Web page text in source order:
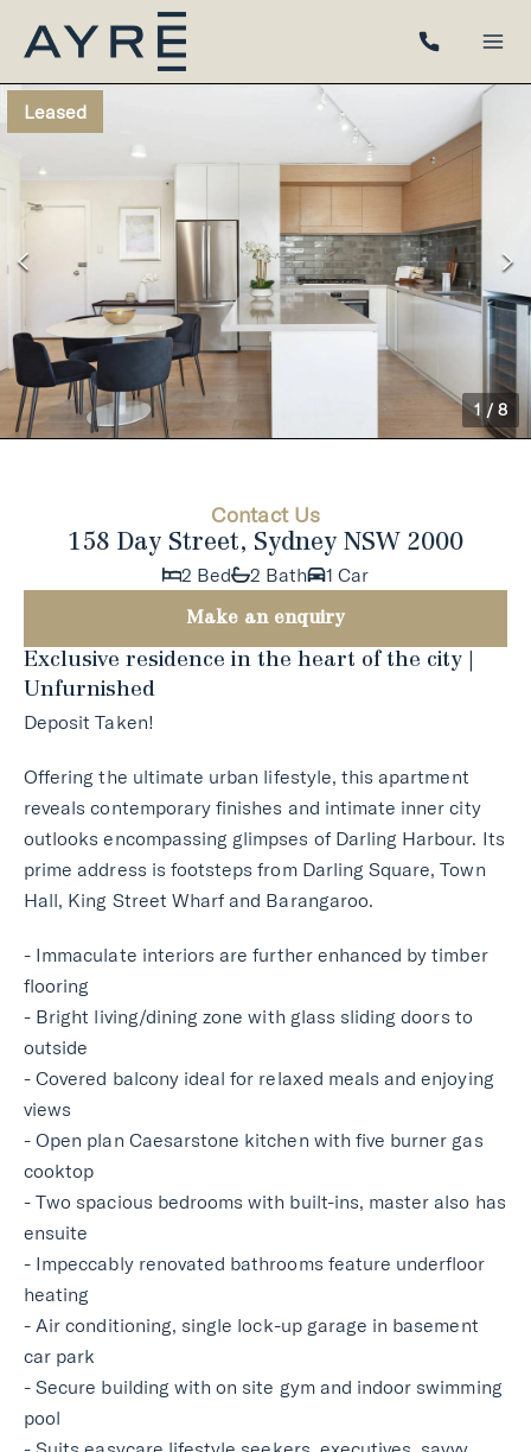
Leased
1/ 8
Contact Us
158 Day Street, Sydney NSW 2000
2 Bed
2 Bath 1 Car
Make an enquiry
Exclusive residence in the heart of the city |
Unfurnished
Deposit Taken!
Offering the ultimate urban lifestyle, this apartment
reveals contemporary finishes and intimate inner city
outlooks encompassing glimpses of Darling Harbour. Its
prime address is footsteps from Darling Square, Town
Hall, King Street Wharf and Barangaroo.
- Immaculate interiors are further enhanced by timber
flooring
- Bright living/dining zone with glass sliding doors to
outside
- Covered balcony ideal for relaxed meals and enjoying
views
- Open plan Caesarstone kitchen with five burner gas
cooktop
- Two spacious bedrooms with built-ins, master also has
ensuite
- Impeccably renovated bathrooms feature underfloor
heating
- Air conditioning, single lock-up garage in basement
car park
- Secure building with on site gym and indoor swimming
pool